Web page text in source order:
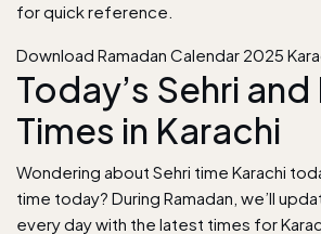
for quick reference.
Download Ramadan Calendar 2025
Today’s Sehri
Times in Karachi
Wondering about Sehri time Karachi
time today? During Ramadan, we’ll
every day with the latest times for